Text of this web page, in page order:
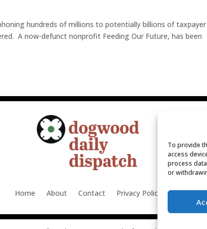
To provide
access
process
or
hundreds of millions to potentially billions of taxpayer
A now-defunct nonprofit Feeding Our Future, has been
Home About Contact Privacy Policy